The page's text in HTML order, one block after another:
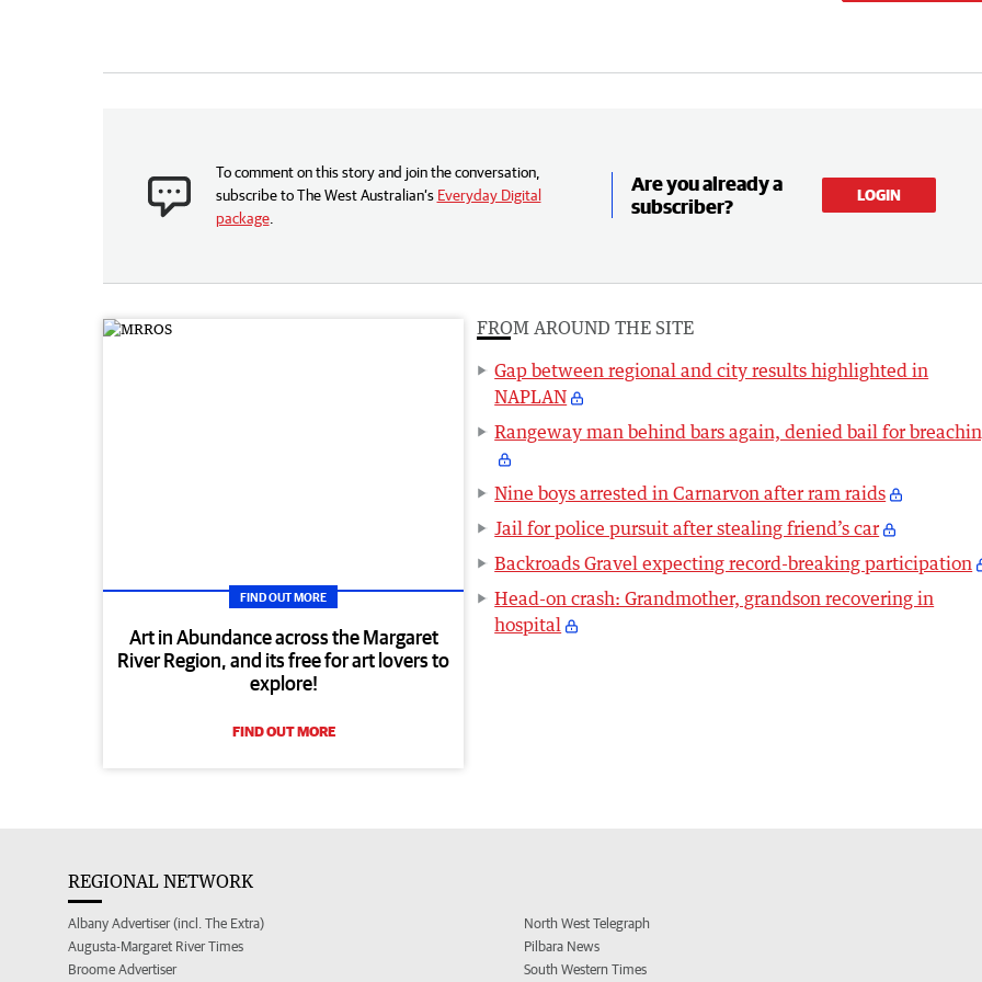
To comment on this story and join the conversation,
subscribe to The West Australian’s Everyday Digital
package.
Are you already a
subscriber?
LOGIN
FIND OUT MORE
Art in Abundance across the Margaret
River Region, and its free for art lovers to
explore!
FIND OUT MORE
FROM AROUND THE SITE
Gap between regional and city results highlighted in
NAPLAN
Rangeway man behind bars again, denied bail for
Nine boys arrested in Carnarvon after ram raids
Jail for police pursuit after stealing friend’s car
Backroads Gravel expecting record-breaking participation
Head-on crash: Grandmother, grandson recovering in
hospital
REGIONAL NETWORK
Albany Advertiser (incl. The Extra)
Augusta-Margaret River Times
Broome Advertiser
North West Telegraph
Pilbara News
South Western Times